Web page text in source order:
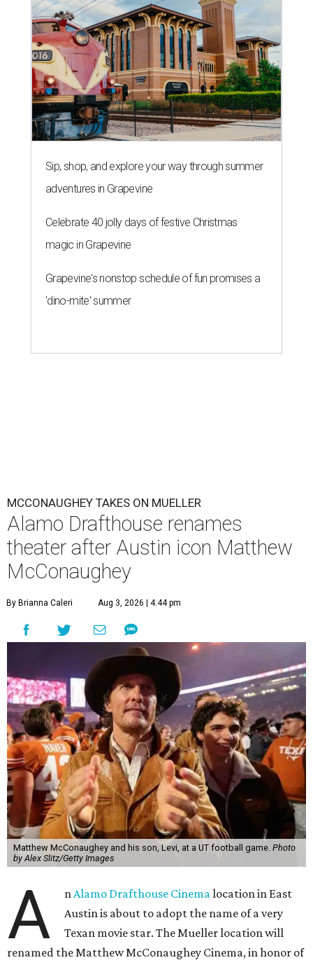
Sip, shop, and explore your way through summer
adventures in Grapevine
Celebrate 40 jolly days of festive Christmas
magic in Grapevine
Grapevine's nonstop schedule of fun promises a
'dino-mite' summer
MCCONAUGHEY TAKES ON MUELLER
Alamo Drafthouse renames
theater after Austin icon Matthew
McConaughey
By Brianna Caleri Aug 3, 2026 | 4:44 pm
Matthew McConaughey and his son, Levi, at a UT football game. Photo
by Alex Slitz/Getty Images
A n Alamo Drafthouse Cinema location in East
Austin is about to adopt the name of a very
Texan movie star. The Mueller location will
renamed the Matthew McConaughey Cinema, in honor of